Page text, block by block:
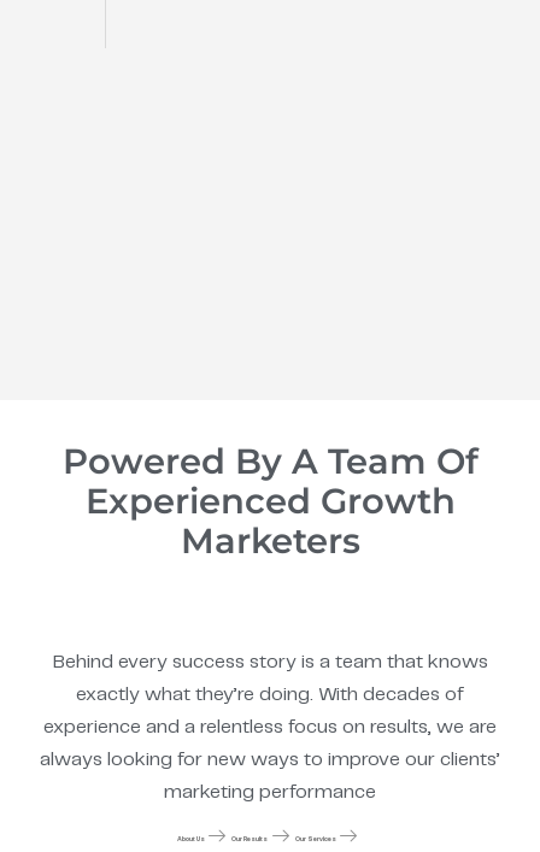
Powered By A Team Of
Experienced Growth
Marketers
Behind every success story is a team that knows
exactly what they’re doing. With decades of
experience and a relentless focus on results, we are
always looking for new ways to improve our clients’
marketing performance
About Us Our Results Our Services